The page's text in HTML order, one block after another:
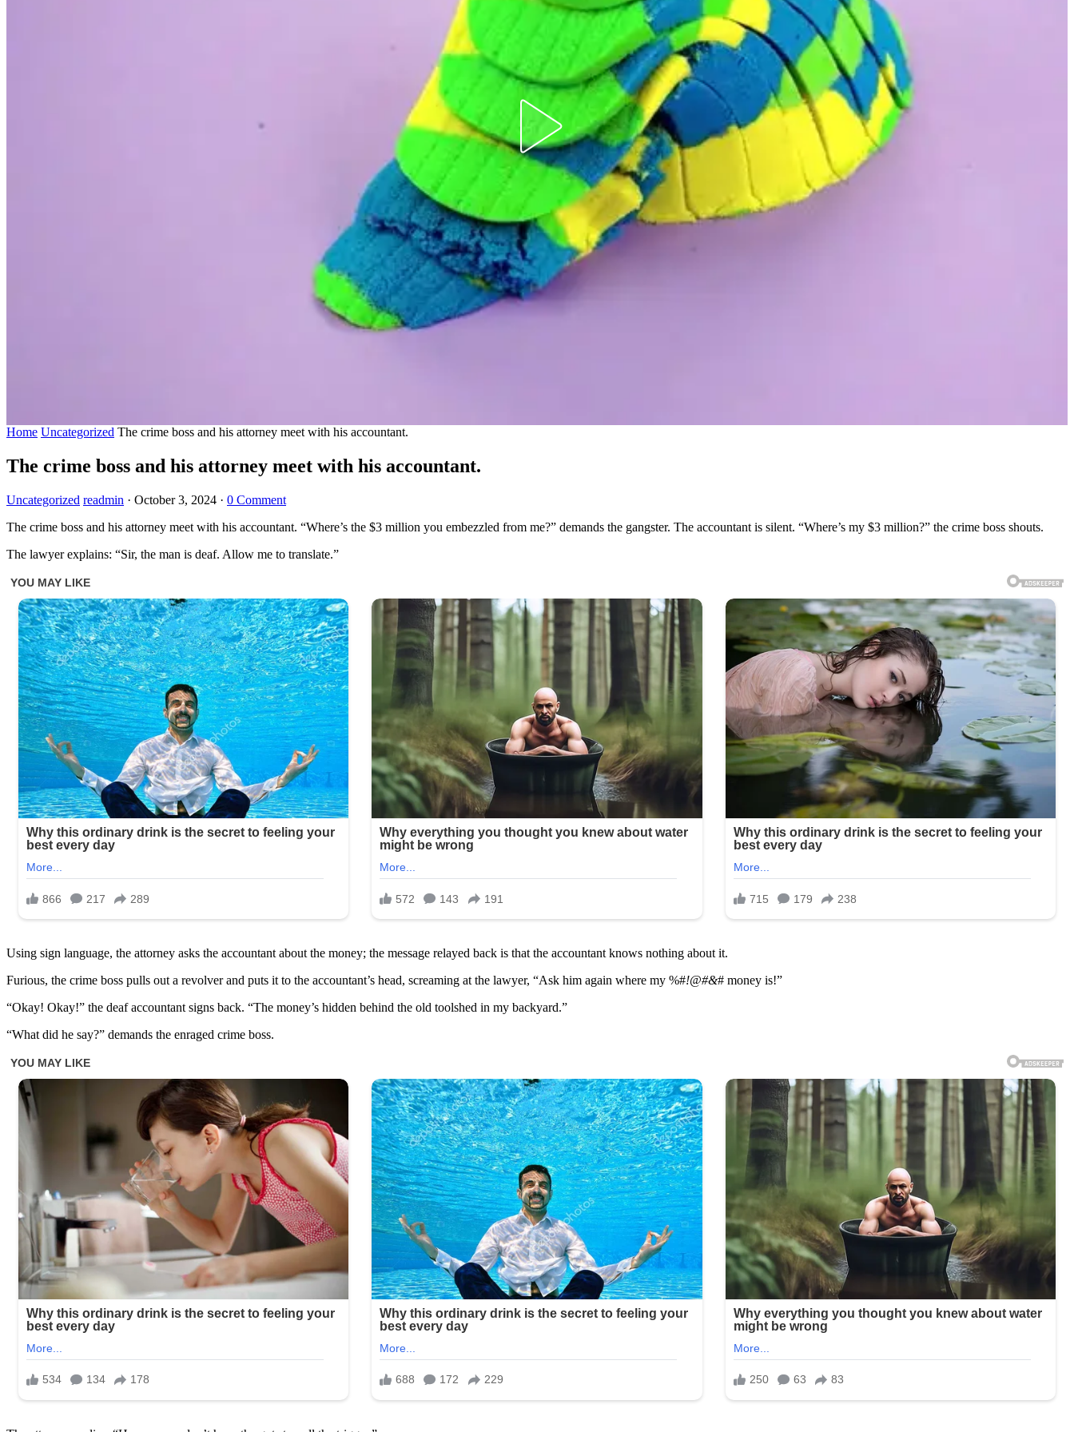
Home Uncategorized The crime boss and his attorney meet with his accountant.
The crime boss and his attorney meet with his accountant.
Uncategorized readmin · October 3, 2024 · 0 Comment
The crime boss and his attorney meet with his accountant. “Where’s the $3 million you embezzled from me?” demands the gangster. The accountant is silent. “Where’s my $3 million?” the crime boss shouts.
The lawyer explains: “Sir, the man is deaf. Allow me to translate.”
Using sign language, the attorney asks the accountant about the money; the message relayed back is that the accountant knows nothing about it.
Furious, the crime boss pulls out a revolver and puts it to the accountant’s head, screaming at the lawyer, “Ask him again where my %#!@#&# money is!”
“Okay! Okay!” the deaf accountant signs back. “The money’s hidden behind the old toolshed in my backyard.”
“What did he say?” demands the enraged crime boss.